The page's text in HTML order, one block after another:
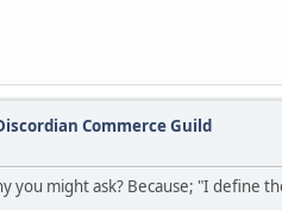
Commerce Guild
you might ask? Because; "I define